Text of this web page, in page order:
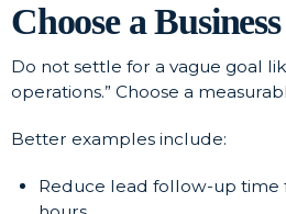
Choose a
Do not settle for a vague goal
operations.” Choose a
Better examples include:
Reduce lead follow-up time